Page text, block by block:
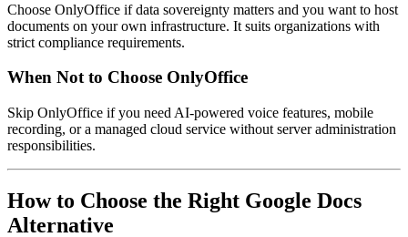
Choose OnlyOffice if data sovereignty matters and you want to host
documents on your own infrastructure. It suits organizations with
strict compliance requirements.
When Not to Choose OnlyOffice
Skip OnlyOffice if you need AI-powered voice features, mobile
recording, or a managed cloud service without server administration
responsibilities.
How to Choose the Right Google Docs
Alternative